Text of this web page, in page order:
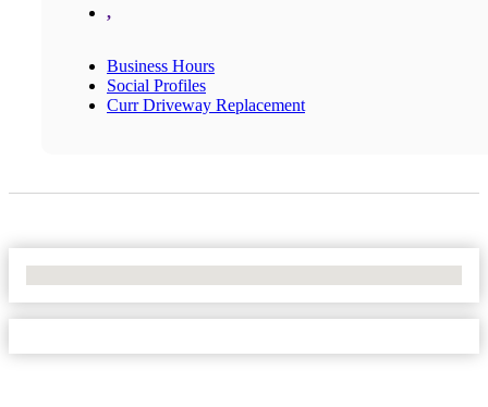
,
Business Hours
Social Profiles
Curr Driveway Replacement